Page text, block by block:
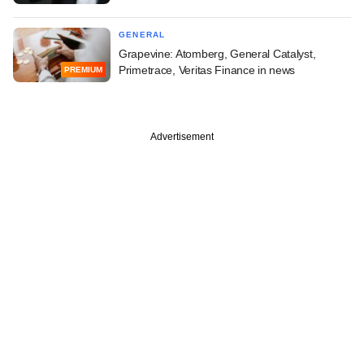
PREMIUM
GENERAL
Grapevine: Atomberg, General Catalyst,
Primetrace, Veritas Finance in news
Advertisement